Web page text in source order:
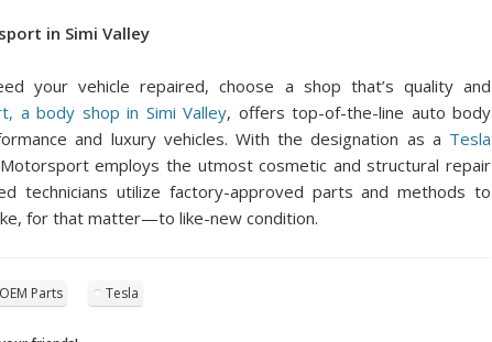
in Simi Valley
your vehicle repaired, choose a shop that’s quality and
a body shop in Simi Valley, offers top-of-the-line auto body
and luxury vehicles. With the designation as a Tesla
employs the utmost cosmetic and structural repair
technicians utilize factory-approved parts and methods to
for that matter—to like-new condition.
OEM Parts Tesla